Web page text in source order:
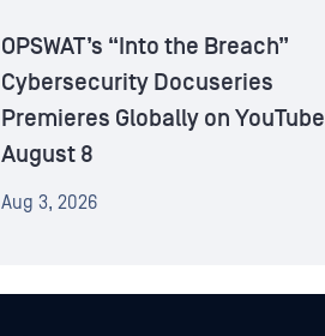
OPSWAT’s “Into the Breach”
Cybersecurity Docuseries
Premieres Globally on YouTube
August 8
Aug 3, 2026